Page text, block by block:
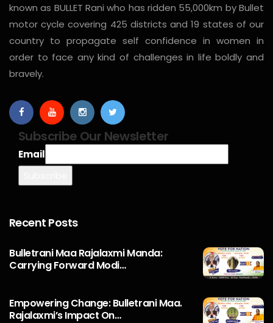
known as BULLET Rani who has ridden 55,000km by Bullet
motor cycle covering 425 districts and 19 states of our
country to propagate self confidence in women in
order to face any kind of challenges in life boldly and
bravely.
Subscribe Our Newsletter
Email
Recent Posts
Bulletrani Maa Rajalaxmi Manda:
Carrying Forward Modi…
Empowering Change: Bulletrani Maa.
Rajalaxmi’s Impact On…